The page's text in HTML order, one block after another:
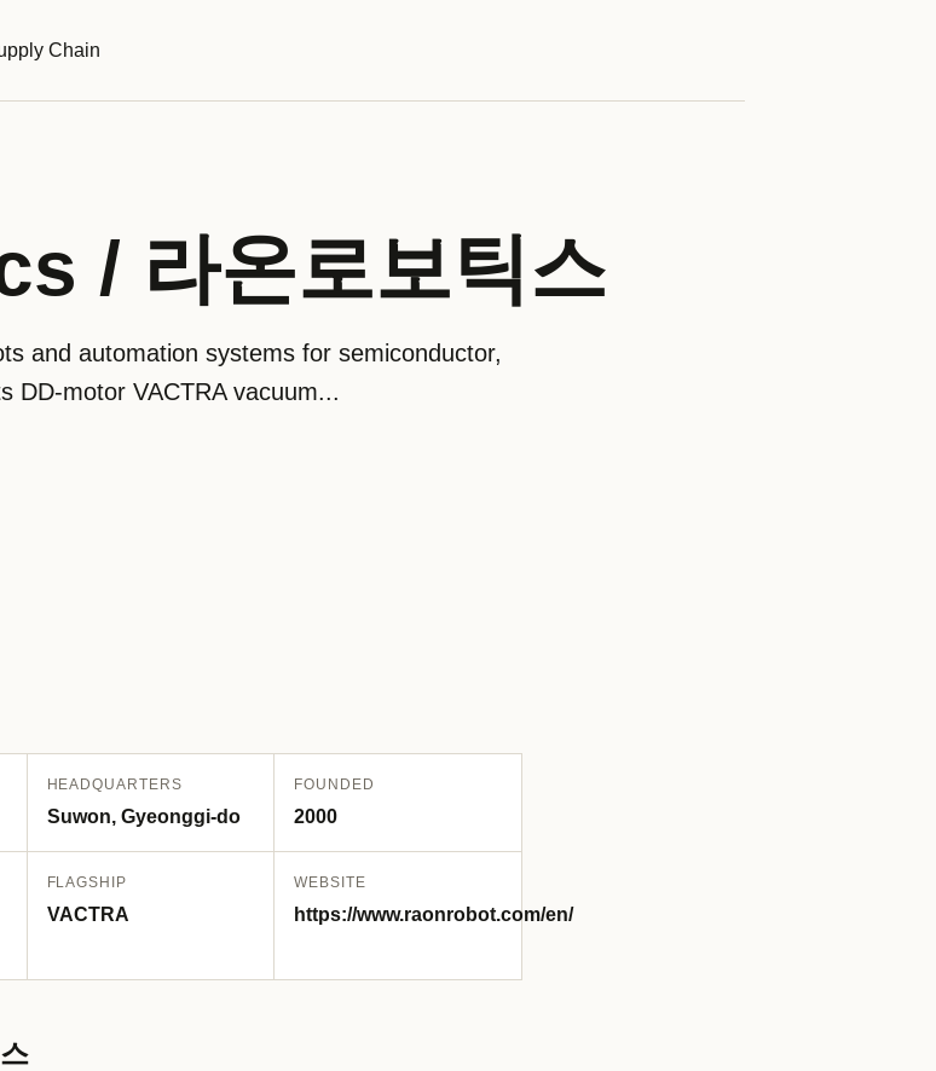
Chain
/ 라온로보틱스
and automation systems for semiconductor,
DD-motor VACTRA vacuum...
HEADQUARTERS
Suwon, Gyeonggi-do
FOUNDED
2000
FLAGSHIP
VACTRA
WEBSITE
https://www.raonrobot.com/en/